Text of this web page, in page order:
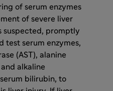
of serum enzymes
of severe liver
suspected, promptly
test serum enzymes,
(AST), alanine
alkaline
bilirubin, to